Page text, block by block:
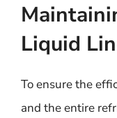
Liquid
To ensure the
and the entire